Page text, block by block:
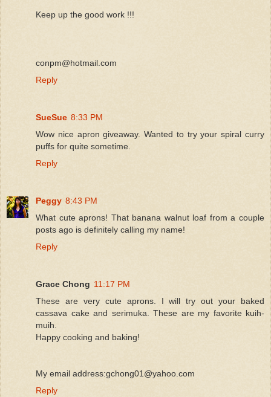
Keep up the good work !!!
conpm@hotmail.com
Reply
SueSue 8:33 PM
Wow nice apron giveaway. Wanted to try your spiral curry
puffs for quite sometime.
Reply
Peggy 8:43 PM
What cute aprons! That banana walnut loaf from a couple
posts ago is definitely calling my name!
Reply
Grace Chong 11:17 PM
These are very cute aprons. I will try out your baked
cassava cake and serimuka. These are my favorite kuih-
muih.
Happy cooking and baking!
My email address:gchong01@yahoo.com
Reply